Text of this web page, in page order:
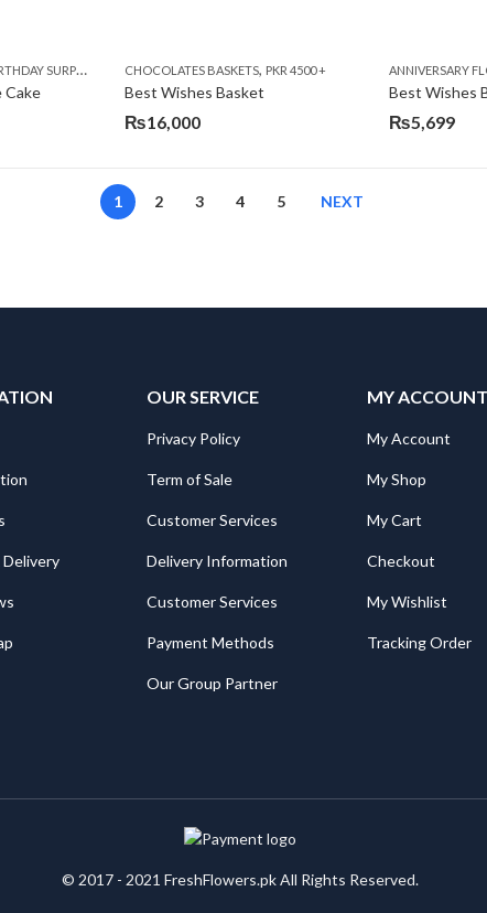
,PREMIUM FLOWERS,WOMENS DAY FLOWERS
SURPRISE GIFT ,CAKES ,DEALS OF THE WEEK,EID SPECIAL FLOWERS,
Cake
CHOCOLATES BASKETS, PKR 4500 +
Best Wishes Basket
₨16,000
ANNIVERSARY
Best Wishes
₨5,699
1 2 3 4 5 NEXT
Delivery
OUR SERVICE
Privacy Policy
Term of Sale
Customer Services
Delivery Information
Customer Services
Payment Methods
Our Group Partner
MY ACCOUNT
My Account
My Shop
My Cart
Checkout
My Wishlist
Tracking Order
© 2017 - 2021 FreshFlowers.pk All Rights Reserved.